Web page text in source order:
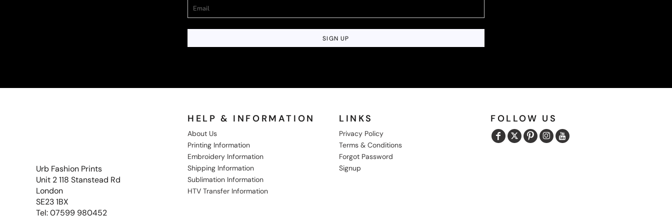
SIGN UP
Urb Fashion Prints
Unit 2 118 Stanstead Rd
London
SE23 1BX
Tel: 07599 980452
HELP & INFORMATION
About Us
Printing Information
Embroidery Information
Shipping Information
Sublimation Information
HTV Transfer Information
LINKS
Privacy Policy
Terms & Conditions
Forgot Password
Signup
FOLLOW US